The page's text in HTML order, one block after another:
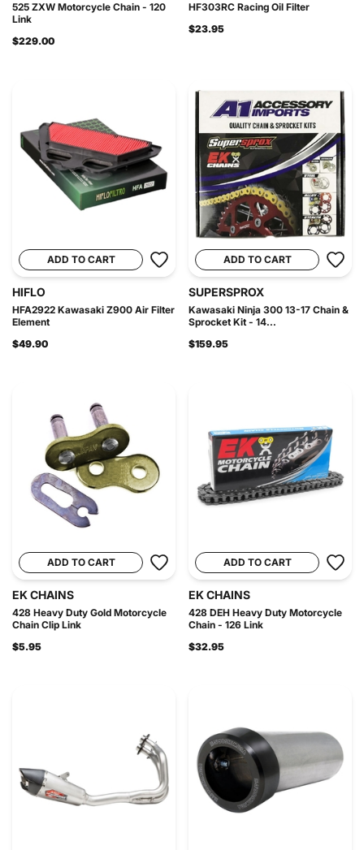
525 ZXW Motorcycle Chain - 120
Link
$229.00
HF303RC Racing Oil Filter
$23.95
ADD TO CART
HIFLO
HFA2922 Kawasaki Z900 Air Filter
Element
$49.90
ADD TO CART
SUPERSPROX
Kawasaki Ninja 300 13-17 Chain &
Sprocket Kit - 14...
$159.95
ADD TO CART
EK CHAINS
428 Heavy Duty Gold Motorcycle
Chain Clip Link
$5.95
ADD TO CART
EK CHAINS
428 DEH Heavy Duty Motorcycle
Chain - 126 Link
$32.95